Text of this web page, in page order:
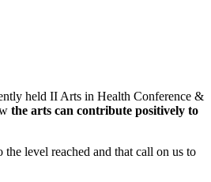
held II Arts in Health Conference &
the arts can contribute positively to
level reached and that call on us to